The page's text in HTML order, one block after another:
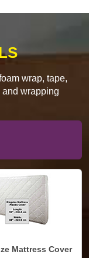
wrap, tape,
and wrapping
Mattress Cover